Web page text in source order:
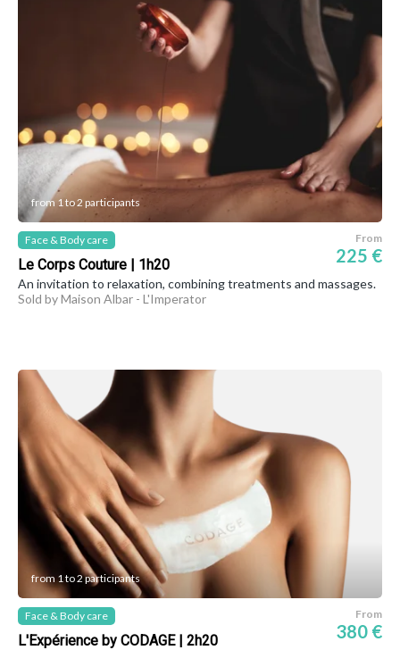
from 1 to 2 participants
Face & Body care
Le Corps Couture | 1h20
From
225 €
An invitation to relaxation, combining treatments and massages.
Sold by Maison Albar - L'Imperator
from 1 to 2 participants
Face & Body care
L'Expérience by CODAGE | 2h20
From
380 €